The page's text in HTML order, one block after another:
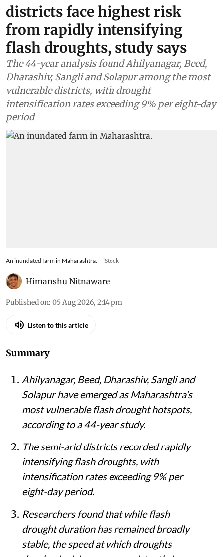
districts face highest risk
from rapidly intensifying
flash droughts, study says
The 44-year analysis found Ahilyanagar, Beed,
Dharashiv, Sangli and Solapur among the most
vulnerable districts, with drought
intensification rates exceeding 9% per eight-day
period
An inundated farm in Maharashtra. iStock
Himanshu Nitnaware
Published on: 05 Aug 2026, 2:14 pm
Listen to this article
Summary
Ahilyanagar, Beed, Dharashiv, Sangli and
Solapur have emerged as Maharashtra’s
most vulnerable flash drought hotspots,
according to a 44-year study.
The semi-arid districts recorded rapidly
intensifying flash droughts, with
intensification rates exceeding 9% per
eight-day period.
Researchers found that while flash
drought duration has remained broadly
stable, the speed at which droughts